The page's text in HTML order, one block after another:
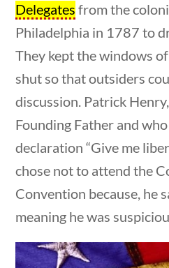
Home/Courses/Civics
10 min
Delegates from the
Philadelphia in 1787 to
They kept the windows
shut so that outsiders
discussion. Patrick
Founding Father and
declaration “Give me
chose not to attend the
Convention because, he
meaning he was
Search Filters
Keyword
Author